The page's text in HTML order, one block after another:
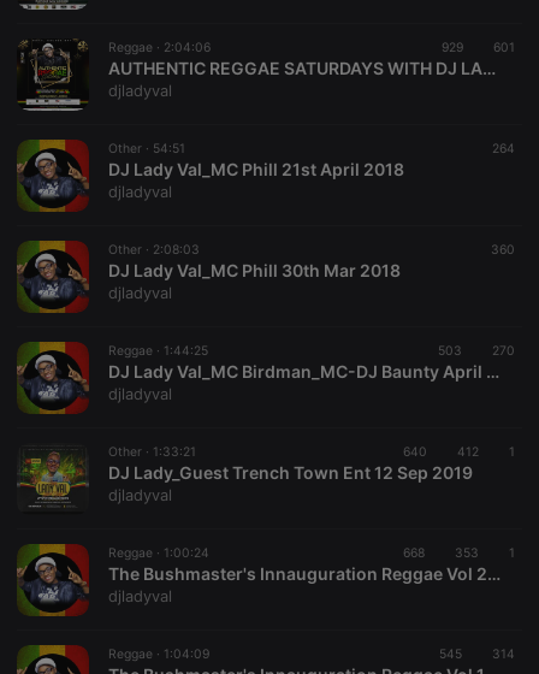
Reggae · 2:04:06 929 601
AUTHENTIC REGGAE SATURDAYS WITH DJ LADY VAL FT.MC GALGALO RSE
djladyval
Other · 54:51 264
DJ Lady Val_MC Phill 21st April 2018
djladyval
Other · 2:08:03 360
DJ Lady Val_MC Phill 30th Mar 2018
djladyval
Reggae · 1:44:25 503 270
DJ Lady Val_MC Birdman_MC-DJ Baunty April 21st 2018
djladyval
Other · 1:33:21 640 412 1
DJ Lady_Guest Trench Town Ent 12 Sep 2019
djladyval
Reggae · 1:00:24 668 353 1
The Bushmaster's Innauguration Reggae Vol 2 DJ Lady Val(RSE)
djladyval
Reggae · 1:04:09 545 314
Strictly necessary cookies allow core website
functionality such as user login and account
management. The website cannot be used properly
Name
Provider /
Domain
Expiration
cookie
PHPSESSID
1 year
reseller
days
Saves the
user id who
suggested
CookieScriptConsent
.hearthis.at
4 weeks 2
days
This cookie is
used by
visitor cookie
consent
Script.com